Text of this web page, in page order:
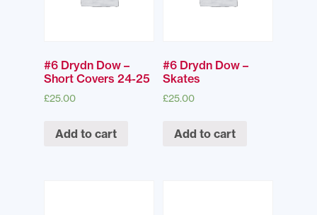
#6 Drydn Dow –
Short Covers 24-25
£25.00
Add to cart
#6 Drydn Dow –
Skates
£25.00
Add to cart